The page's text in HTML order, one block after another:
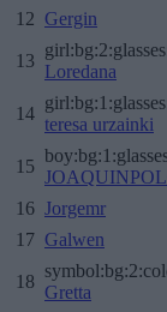
12 Gergin
13
Loredana
14
teresa urzainki
15
16 Jorgemr
17 Galwen
18
Gretta